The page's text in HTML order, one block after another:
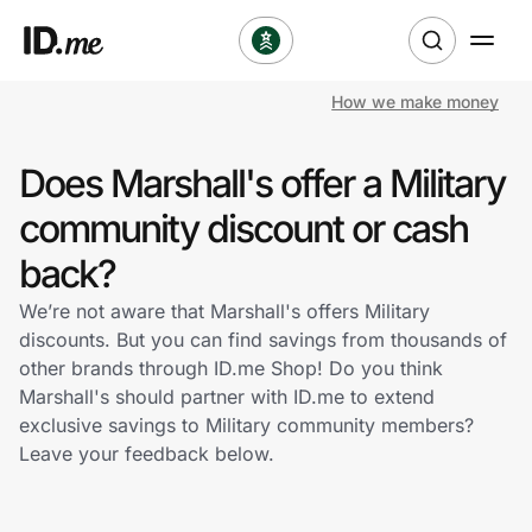
Clothing & Accessories
Health & Beauty
Sports & Outdoors
Travel & Entertainment
Lifestyle
How we make money
Does Marshall's offer a Military
community discount or cash
back?
We’re not aware that Marshall's offers Military
discounts. But you can find savings from thousands of
other brands through ID.me Shop! Do you think
Marshall's should partner with ID.me to extend
exclusive savings to Military community members?
Leave your feedback below.